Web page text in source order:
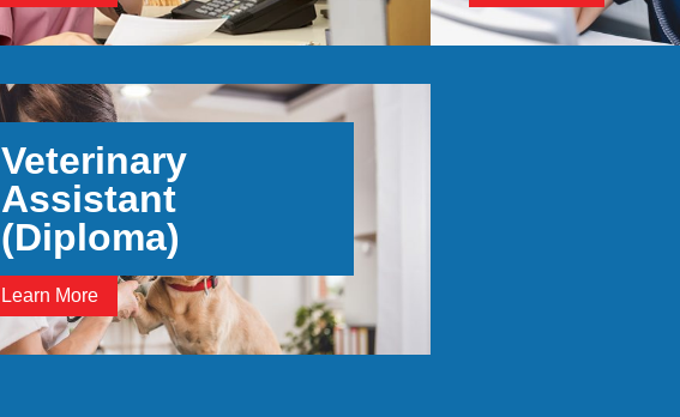
Veterinary
Assistant
(Diploma)
Learn More